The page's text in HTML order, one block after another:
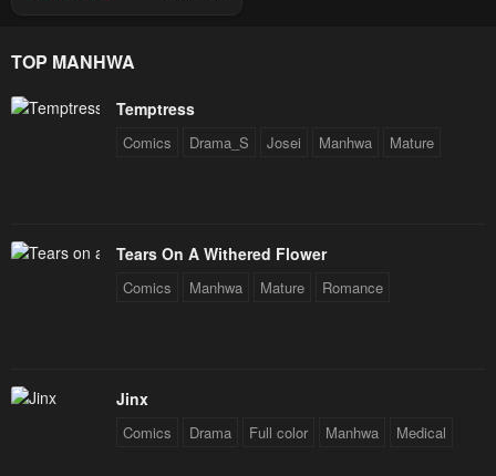
TOP MANHWA
Temptress
Comics Drama_S Josei Manhwa Mature
Tears On A Withered Flower
Comics Manhwa Mature Romance
Jinx
Comics Drama Full color Manhwa Medical